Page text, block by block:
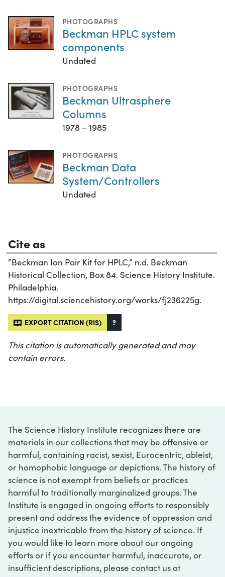
PHOTOGRAPHS
Beckman HPLC system
components
Undated
PHOTOGRAPHS
Beckman Ultrasphere
Columns
1978 – 1985
PHOTOGRAPHS
Beckman Data
System/Controllers
Undated
Cite as
“Beckman Ion Pair Kit for HPLC,” n.d. Beckman
Historical Collection, Box 84. Science History Institute.
Philadelphia.
https://digital.sciencehistory.org/works/fj236225g.
EXPORT CITATION (RIS) ?
This citation is automatically generated and may
contain errors.
The Science History Institute recognizes there are
materials in our collections that may be offensive or
harmful, containing racist, sexist, Eurocentric, ableist,
or homophobic language or depictions. The history of
science is not exempt from beliefs or practices
harmful to traditionally marginalized groups. The
Institute is engaged in ongoing efforts to responsibly
present and address the evidence of oppression and
injustice inextricable from the history of science. If
you would like to learn more about our ongoing
efforts or if you encounter harmful, inaccurate, or
insufficient descriptions, please contact us at